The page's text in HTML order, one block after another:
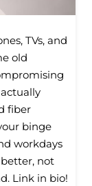
TVs, and
old
fiber
binge
workdays
not
Link in bio!